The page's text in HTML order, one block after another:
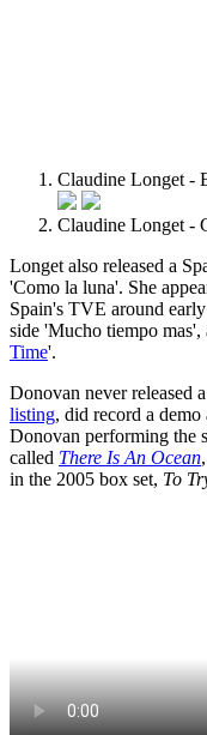
Claudine Longet -
Claudine Longet -
Longet also released a
'Como la luna'. She
Spain's TVE around
side 'Mucho tiempo
Time'.
Donovan never released
listing, did record a
Donovan performing the
called There Is An Ocean
in the 2005 box set, To